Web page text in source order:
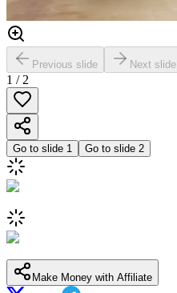
Previous slide Next slide
1 / 2
Go to slide 1 Go to slide 2
Make Money with Affiliate